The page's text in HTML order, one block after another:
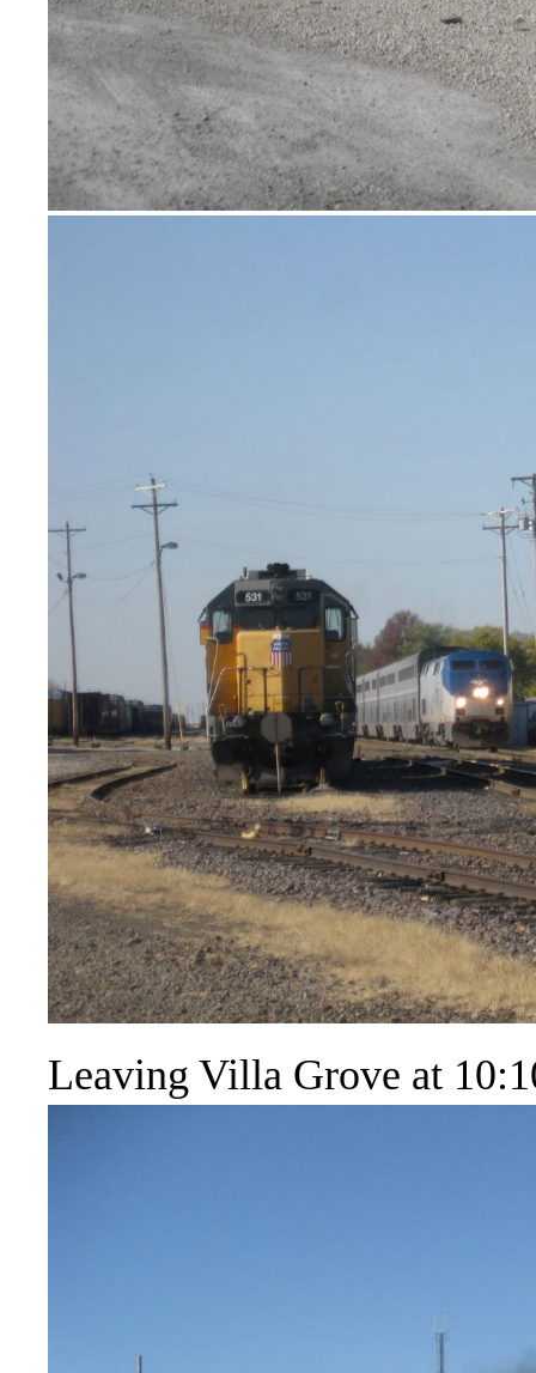
Leaving Villa Grove at